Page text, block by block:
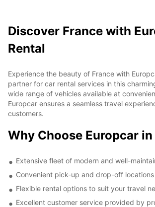
Discover France with
Rental
Experience the beauty of France with
partner for car rental services in this
wide range of vehicles available at
Europcar ensures a seamless travel
customers.
Why Choose Europcar in
Extensive fleet of modern and well-
Convenient pick-up and drop-off
Flexible rental options to suit your travel
Excellent customer service provided by